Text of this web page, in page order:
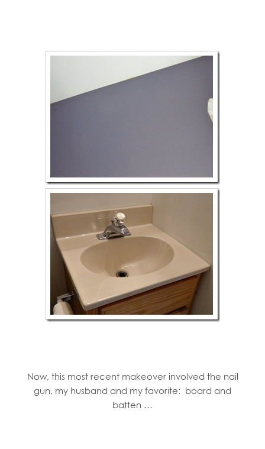
Now, this most recent makeover involved the nail
gun, my husband and my favorite: board and
batten …